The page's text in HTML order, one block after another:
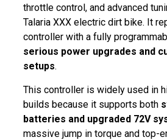
throttle control, and advanced
Talaria XXX electric dirt bike. It
controller with a fully
serious power upgrades and
setups.
This controller is widely used in
builds because it supports both
batteries and upgraded 72V
massive jump in torque and top-